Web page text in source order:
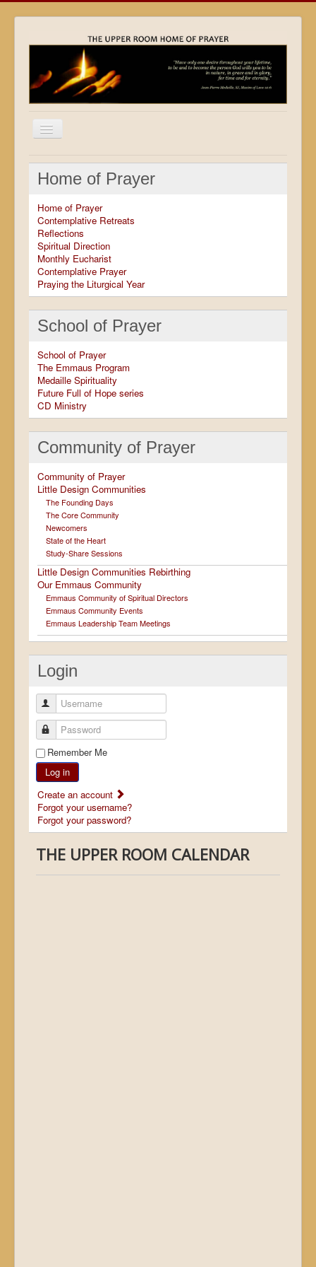
Home
Locations
Resources
Movies
Outreach
Contact
Calendar
Home of Prayer
Home of Prayer
Contemplative Retreats
Reflections
Spiritual Direction
Monthly Eucharist
Contemplative Prayer
Praying the Liturgical Year
School of Prayer
School of Prayer
The Emmaus Program
Medaille Spirituality
Future Full of Hope series
CD Ministry
Community of Prayer
Community of Prayer
Little Design Communities
The Founding Days
The Core Community
Newcomers
State of the Heart
Study-Share Sessions
Little Design Communities Rebirthing
Our Emmaus Community
Emmaus Community of Spiritual Directors
Emmaus Community Events
Emmaus Leadership Team Meetings
Login
Username
Password
Remember Me
Log in
Create an account
Forgot your username?
Forgot your password?
THE UPPER ROOM CALENDAR